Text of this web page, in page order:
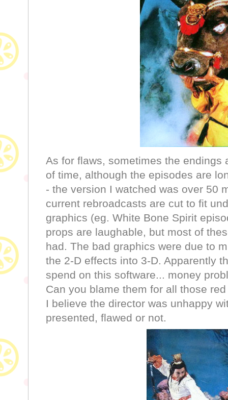
As for flaws, sometimes the endings
of time, although the episodes are
- the version I watched was over 50
current rebroadcasts are cut to fit
graphics (eg. White Bone Spirit
props are laughable, but most of
had. The bad graphics were due to
the 2-D effects into 3-D. Apparently
spend on this software... money
Can you blame them for all those
I believe the director was unhappy
presented, flawed or not.